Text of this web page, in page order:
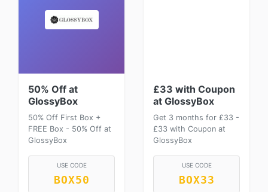
50% Off at
GlossyBox
50% Off First Box +
FREE Box - 50% Off at
GlossyBox
USE CODE
BOX50
£33 with Coupon
at GlossyBox
Get 3 months for £33 -
£33 with Coupon at
GlossyBox
USE CODE
BOX33